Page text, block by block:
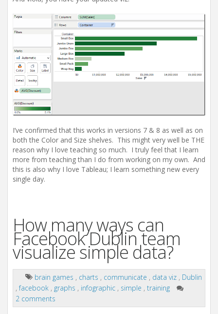
I’ve confirmed that this works in versions 7 & 8 as well as on
both the Color and Size shelves. This might very well be THE
reason why I love teaching so much. I truly feel that I learn
more from teaching than I do from working on my own. And
this is also why I love Tableau; I learn something new every
single day.
How many ways can
Facebook Dublin team
visualize simple data?
brain games , charts , communicate , data viz , Dublin
,facebook , graphs , infographic , simple , training
2 comments